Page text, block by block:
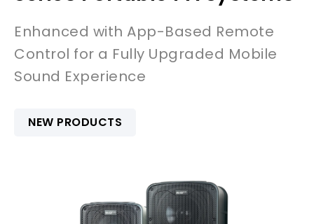
Enhanced with App-Based Remote
Control for a Fully Upgraded Mobile
Sound Experience
NEW PRODUCTS